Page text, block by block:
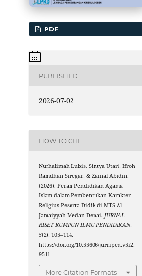
PDF
PUBLISHED
2026-07-02
HOW TO CITE
Nurhalimah Lubis, Sintya Utari, Ifroh
Ramdhan Siregar, & Zainal Abidin.
(2026). Peran Pendidikan Agama
Islam dalam Pembentukan Karakter
Religius Peserta Didik di MTS Al-
Jamaiyyah Medan Denai.JURNAL
RISET RUMPUN ILMU PENDIDIKAN,
5(2), 105–114.
https://doi.org/10.55606/jurripen.v5i2.
9511
More Citation Formats